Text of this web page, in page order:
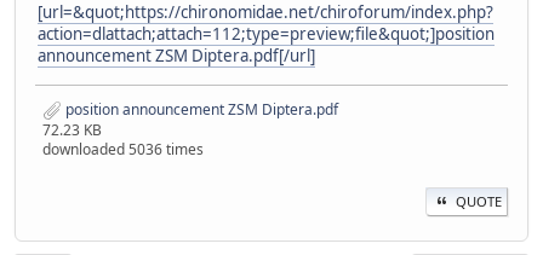
[url=&quot;https://chironomidae.net/chiroforum/index.php?
action=dlattach;attach=112;type=preview;file&quot;]position
announcement ZSM Diptera.pdf[/url]
position announcement ZSM Diptera.pdf
72.23 KB
downloaded 5036 times
QUOTE